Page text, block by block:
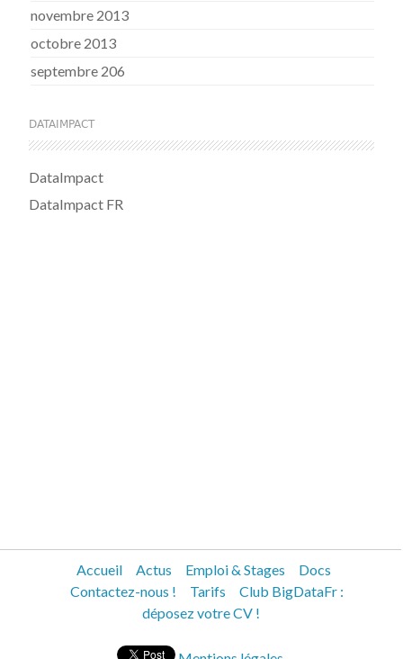
novembre 2013
octobre 2013
septembre 206
DATAIMPACT
DataImpact
DataImpact FR
Accueil Actus Emploi & Stages
Docs
Contactez-nous !
Tarifs
Club BigDataFr :
déposez votre CV !